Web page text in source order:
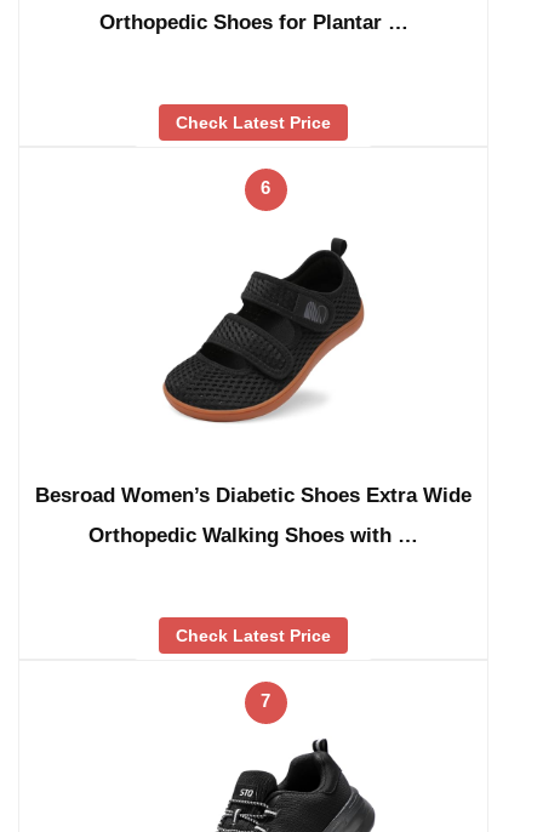
Orthopedic Shoes for Plantar …
Check Latest Price
6
Besroad Women’s Diabetic Shoes Extra Wide
Orthopedic Walking Shoes with …
Check Latest Price
7